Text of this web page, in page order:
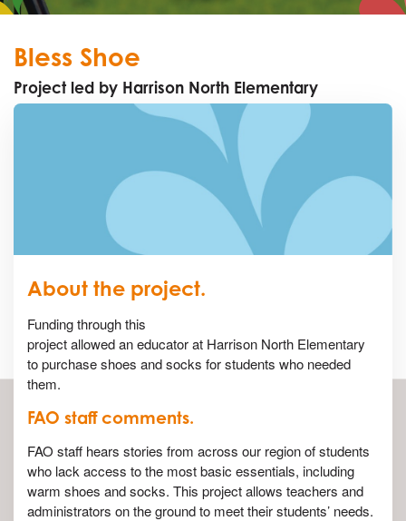
Bless Shoe
Project led by Harrison North Elementary
About the project.
Funding through this
project allowed an educator at Harrison North Elementary
to purchase shoes and socks for students who needed
them.
FAO staff comments.
FAO staff hears stories from across our region of students
who lack access to the most basic essentials, including
warm shoes and socks. This project allows teachers and
administrators on the ground to meet their students’ needs.